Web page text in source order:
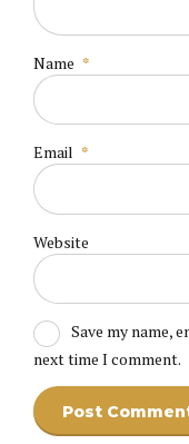
Name *
Email *
Website
Save my name,
next time I comment.
Post